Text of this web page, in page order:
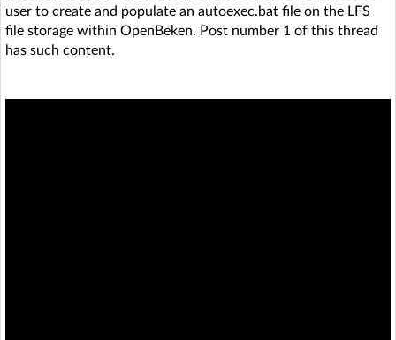
user to create and populate an autoexec.bat file on the LFS
file storage within OpenBeken. Post number 1 of this thread
has such content.